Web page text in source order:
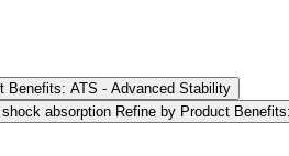
Benefits: ATS - Advanced Stability
absorption Refine by Product